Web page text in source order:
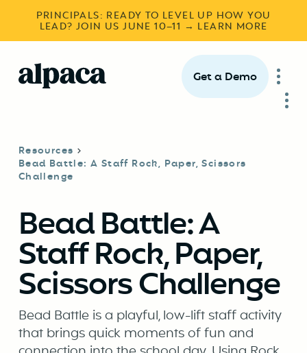
PRINCIPALS: READY TO LEVEL UP HOW YOU
LEAD? JOIN US JUNE 10–11 → LEARN MORE
Get a Demo
Resources
Bead Battle: A Staff Rock, Paper, Scissors
Challenge
Bead Battle: A
Staff Rock, Paper,
Scissors Challenge
Bead Battle is a playful, low-lift staff activity
that brings quick moments of fun and